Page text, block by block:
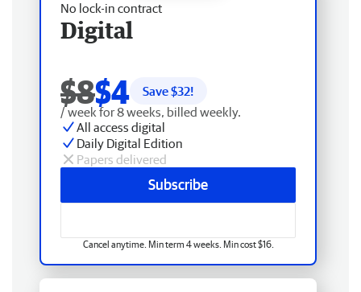
No lock-in contract
Digital
$8$4 Save $32!
/ week for 8 weeks, billed weekly.
All access digital
Daily Digital Edition
Papers delivered
Subscribe
Cancel anytime. Min term 4 weeks. Min cost $16.